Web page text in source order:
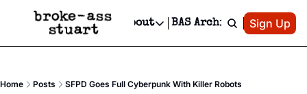
Advertise
Newsletter Ads & Sponsorship, Ticket Giveaways & MORE
Socials
Socials
About
About
BAS Archive Patreon
Sign Up
Home Posts SFPD Goes Full Cyberpunk With Killer Robots